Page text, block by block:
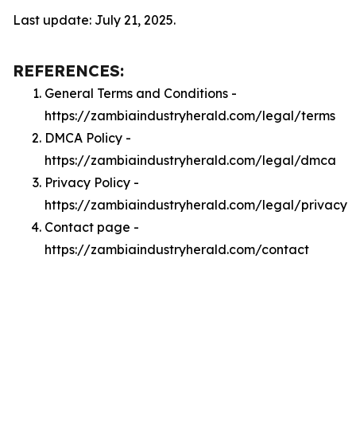
Last update: July 21, 2025.
REFERENCES:
General Terms and Conditions -
https://zambiaindustryherald.com/legal/terms
DMCA Policy -
https://zambiaindustryherald.com/legal/dmca
Privacy Policy -
https://zambiaindustryherald.com/legal/privacy
Contact page -
https://zambiaindustryherald.com/contact